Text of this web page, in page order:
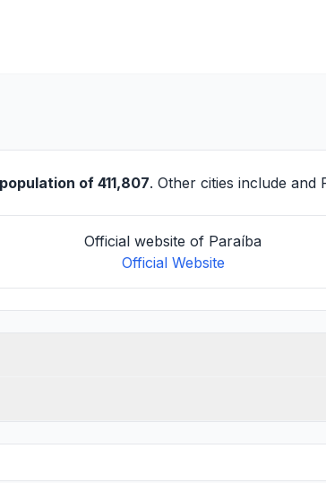
of 411,807. Other cities include and
Official website of Paraíba
Official Website